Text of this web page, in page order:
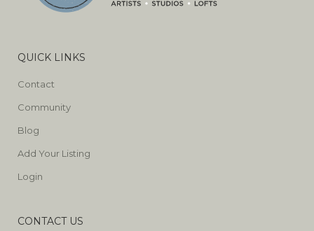
QUICK LINKS
Contact
Community
Blog
Add Your Listing
Login
CONTACT US